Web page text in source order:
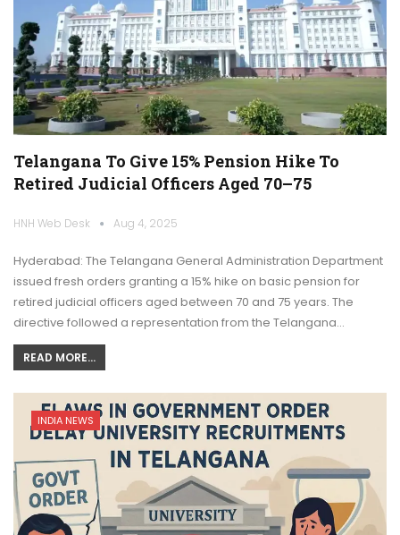
Telangana To Give 15% Pension Hike To
Retired Judicial Officers Aged 70–75
HNH Web Desk Aug 4, 2025
Hyderabad: The Telangana General Administration Department
issued fresh orders granting a 15% hike on basic pension for
retired judicial officers aged between 70 and 75 years. The
directive followed a representation from the Telangana…
READ MORE...
INDIA NEWS